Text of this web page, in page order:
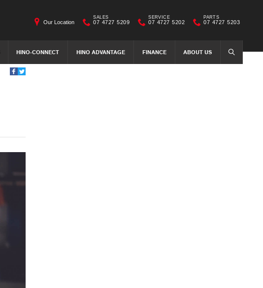
HINO-CONNECT HINO ADVANTAGE FINANCE ABOUT US SEARCH
Our Location
SALES
07 4727 5209
SERVICE
07 4727 5202
PARTS
07 4727 5203